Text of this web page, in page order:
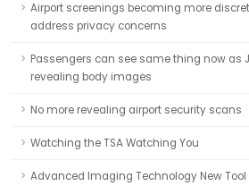
Airport screenings becoming more
address privacy concerns
Passengers can see same thing now as
revealing body images
No more revealing airport security scans
Watching the TSA Watching You
Advanced Imaging Technology New